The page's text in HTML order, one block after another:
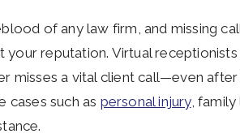
of any law firm, and missing
your reputation. Virtual
misses a vital client call—even
cases such as personal injury, family